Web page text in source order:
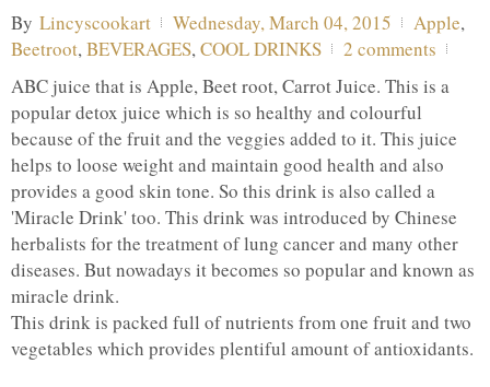
By Lincyscookart Wednesday, March 04, 2015 Apple,
Beetroot,BEVERAGES,COOL DRINKS
2 comments
ABC juice that is Apple, Beet root, Carrot Juice. This is a
popular detox juice which is so healthy and colourful
because of the fruit and the veggies added to it. This juice
helps to loose weight and maintain good health and also
provides a good skin tone. So this drink is also called a
'Miracle Drink' too. This drink was introduced by Chinese
herbalists for the treatment of lung cancer and many other
diseases. But nowadays it becomes so popular and known as
miracle drink.
This drink is packed full of nutrients from one fruit and two
vegetables which provides plentiful amount of antioxidants.